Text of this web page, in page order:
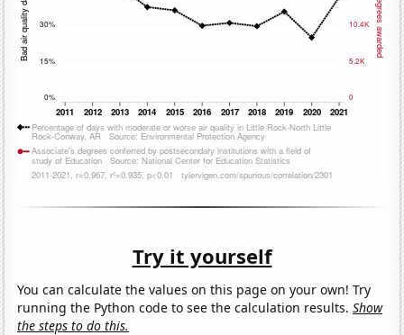
Try it yourself
You can calculate the values on this page on your own! Try
running the Python code to see the calculation results.Show
the steps to do this.